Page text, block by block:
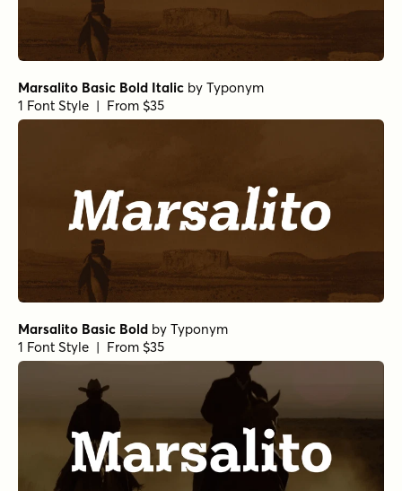
Marsalito Basic Bold Italic by Typonym
1 Font Style | From $35
Marsalito Basic Bold by Typonym
1 Font Style | From $35